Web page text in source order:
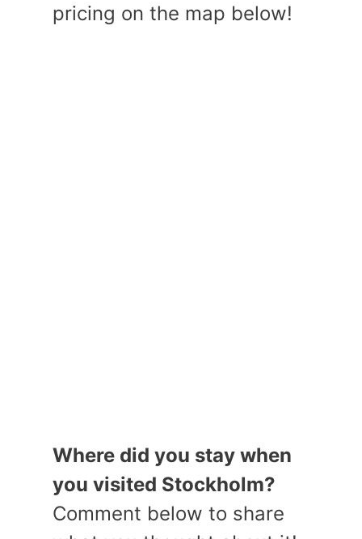
pricing on the map below!
Where did you stay when
you visited Stockholm?
Comment below to share